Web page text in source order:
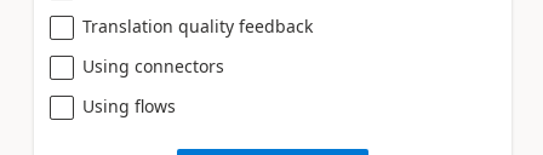
Translation quality feedback
Using connectors
Using flows